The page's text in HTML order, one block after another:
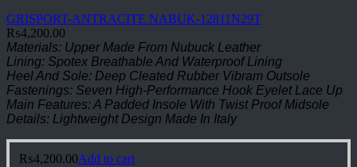
GRISPORT-ANTRACITE NABUK-12811N29T
₨4,200.00
Materials: Upper Made From Nubuck Leather
Lining: Spotex Breathable And Waterproof Lining
Heel And Sole: Deep Cleated Rubber Vibram Outsole
Fastenings: Seven High-Performance Hook Eyelet Lace Up
Main Features: A Padded Insole With Twist Proof Midsole
Details: Lightweight Design Made In Italy
₨4,200.00Add to cart